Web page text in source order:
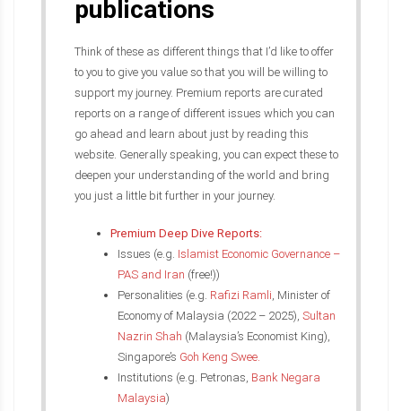
publications
Think of these as different things that I’d like to offer
to you to give you value so that you will be willing to
support my journey. Premium reports are curated
reports on a range of different issues which you can
go ahead and learn about just by reading this
website. Generally speaking, you can expect these to
deepen your understanding of the world and bring
you just a little bit further in your journey.
Premium Deep Dive Reports:
Issues (e.g. Islamist Economic Governance –
PAS and Iran (free!))
Personalities (e.g. Rafizi Ramli, Minister of
Economy of Malaysia (2022 – 2025), Sultan
Nazrin Shah (Malaysia’s Economist King),
Singapore’s Goh Keng Swee.
Institutions (e.g. Petronas, Bank Negara
Malaysia)